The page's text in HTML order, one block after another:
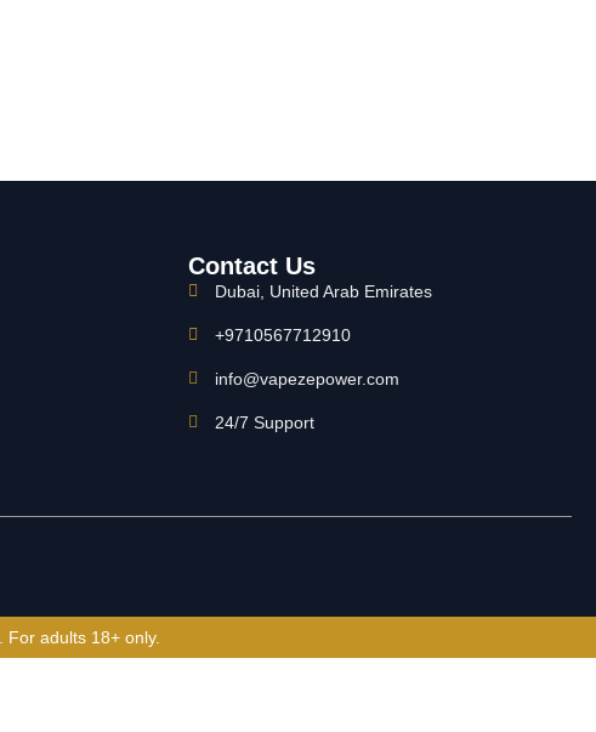
Contact Us
Dubai, United Arab Emirates
+9710567712910
info@vapezepower.com
24/7 Support
adults 18+ only.